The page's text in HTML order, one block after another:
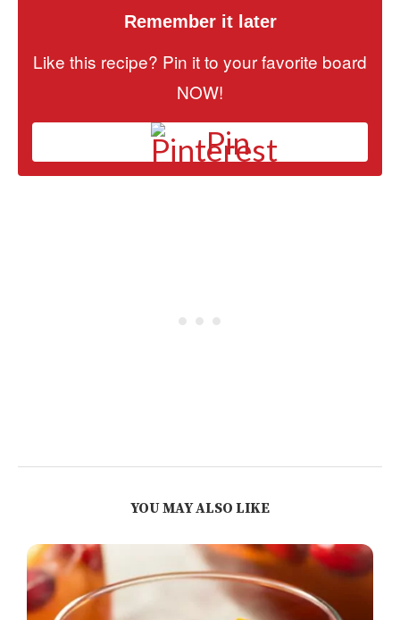
Remember it later
Like this recipe? Pin it to your favorite board
NOW!
Pin
YOU MAY ALSO LIKE